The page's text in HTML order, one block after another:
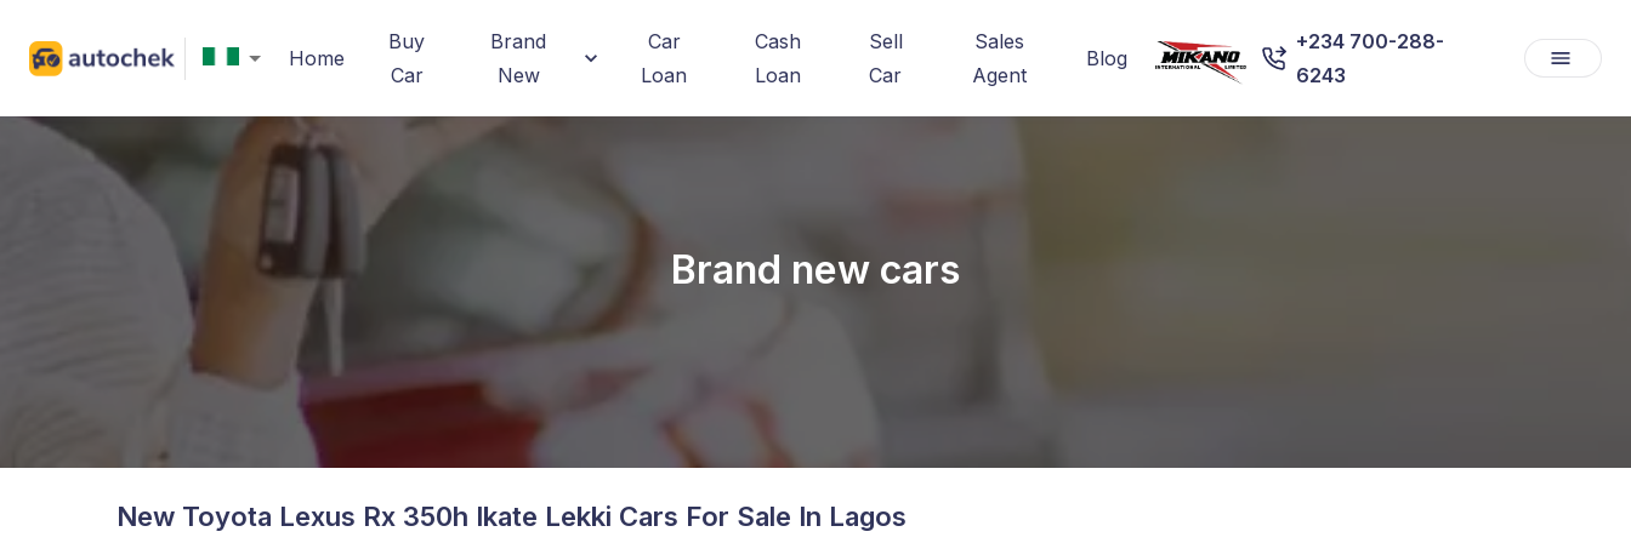
Home
Buy
Car
Brand
New
Car
Loan
Cash
Loan
Sell
Car
Sales
Agent
Blog
+234 700-288-
6243
Brand new cars
New Toyota Lexus Rx 350h Ikate Lekki Cars For Sale In Lagos